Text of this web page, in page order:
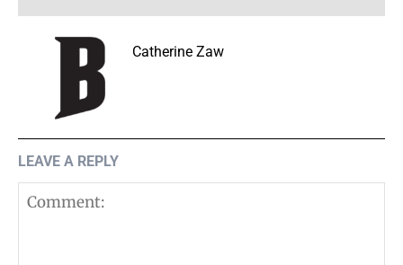
Catherine Zaw
LEAVE A REPLY